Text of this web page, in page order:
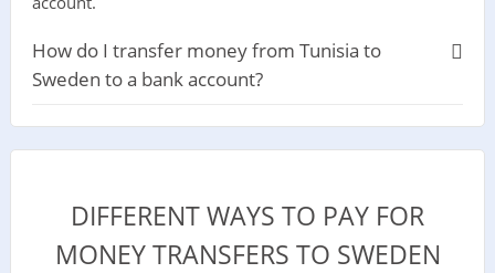
How do I transfer money from Tunisia to
Sweden to a bank account?
DIFFERENT WAYS TO PAY FOR
MONEY TRANSFERS TO SWEDEN